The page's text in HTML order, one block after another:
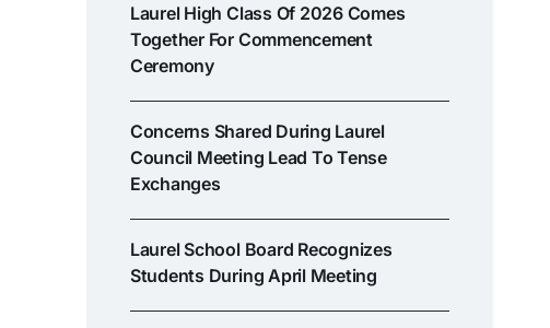
Laurel High Class Of 2026 Comes
Together For Commencement
Ceremony
Concerns Shared During Laurel
Council Meeting Lead To Tense
Exchanges
Laurel School Board Recognizes
Students During April Meeting